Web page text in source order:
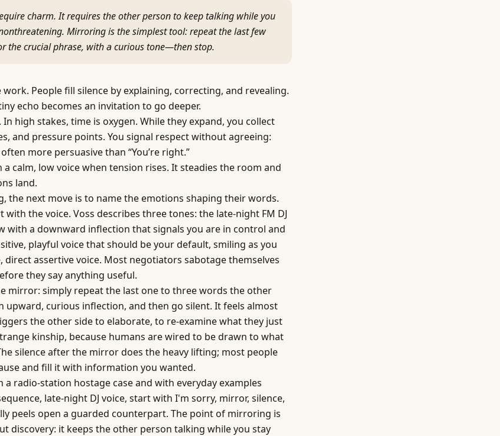
charm. It requires the other person to keep talking while you
Mirroring is the simplest tool: repeat the last few
the crucial phrase, with a curious tone—then stop.
work. People fill silence by explaining, correcting, and revealing.
echo becomes an invitation to go deeper.
In high stakes, time is oxygen. While they expand, you collect
and pressure points. You signal respect without agreeing:
often more persuasive than “You’re right.”
calm, low voice when tension rises. It steadies the room and
land.
the next move is to name the emotions shaping their words.
with the voice. Voss describes three tones: the late-night FM DJ
with a downward inflection that signals you are in control and
playful voice that should be your default, smiling as you
direct assertive voice. Most negotiators sabotage themselves
they say anything useful.
mirror: simply repeat the last one to three words the other
upward, curious inflection, and then go silent. It feels almost
the other side to elaborate, to re-examine what they just
kinship, because humans are wired to be drawn to what
silence after the mirror does the heavy lifting; most people
and fill it with information you wanted.
a radio-station hostage case and with everyday examples
late-night DJ voice, start with I'm sorry, mirror, silence,
peels open a guarded counterpart. The point of mirroring is
discovery: it keeps the other person talking while you stay